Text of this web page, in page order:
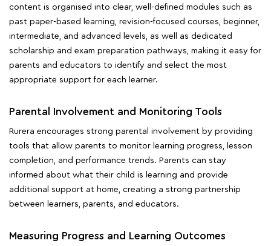
content is organised into clear, well-defined modules such as
past paper-based learning, revision-focused courses, beginner,
intermediate, and advanced levels, as well as dedicated
scholarship and exam preparation pathways, making it easy for
parents and educators to identify and select the most
appropriate support for each learner.
Parental Involvement and Monitoring Tools
Rurera encourages strong parental involvement by providing
tools that allow parents to monitor learning progress, lesson
completion, and performance trends. Parents can stay
informed about what their child is learning and provide
additional support at home, creating a strong partnership
between learners, parents, and educators.
Measuring Progress and Learning Outcomes